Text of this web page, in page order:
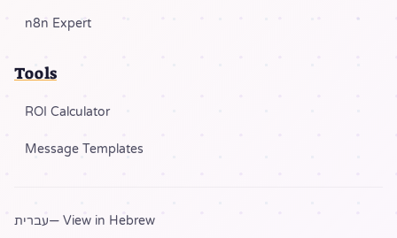
n8n Expert
Tools
ROI Calculator
Message Templates
עברית— View in Hebrew